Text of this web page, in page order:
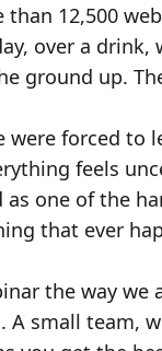
12,500
over a
ground up.
were forced to
feels
one of the
that ever
the way
small team,